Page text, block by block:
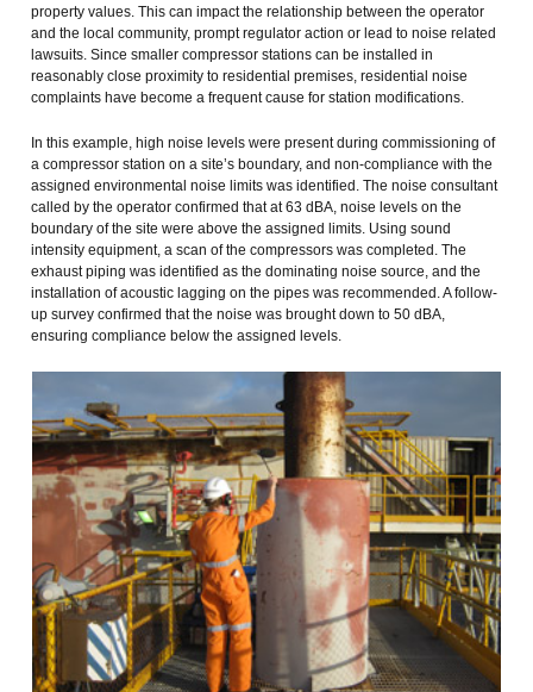
property values. This can impact the relationship between the operator
and the local community, prompt regulator action or lead to noise related
lawsuits. Since smaller compressor stations can be installed in
reasonably close proximity to residential premises, residential noise
complaints have become a frequent cause for station modifications.
In this example, high noise levels were present during commissioning of
a compressor station on a site’s boundary, and non-compliance with the
assigned environmental noise limits was identified. The noise consultant
called by the operator confirmed that at 63 dBA, noise levels on the
boundary of the site were above the assigned limits. Using sound
intensity equipment, a scan of the compressors was completed. The
exhaust piping was identified as the dominating noise source, and the
installation of acoustic lagging on the pipes was recommended. A follow-
up survey confirmed that the noise was brought down to 50 dBA,
ensuring compliance below the assigned levels.